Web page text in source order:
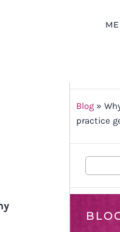
Blog»
practice